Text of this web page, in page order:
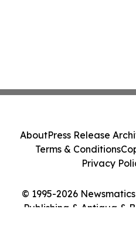
© 1995-2026
Publishing & Antigua &
AboutPress Release
Terms & Conditions
Privacy